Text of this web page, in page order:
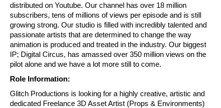
distributed on Youtube. Our channel has over 18 million
subscribers, tens of millions of views per episode and is still
growing strong. Our studio is filled with incredibly talented and
passionate artists that are determined to change the way
animation is produced and treated in the industry. Our biggest
IP; Digital Circus, has amassed over 350 million views on the
pilot alone and we have a lot more still to come.
Role Information:
Glitch Productions is looking for a highly creative, artistic and
dedicated Freelance 3D Asset Artist (Props & Environments)